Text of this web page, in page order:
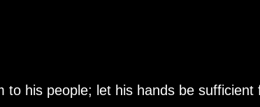
to his people; let his hands be